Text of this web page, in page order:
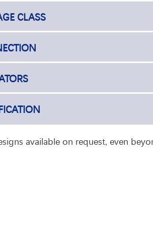
CLASS
available on request, even